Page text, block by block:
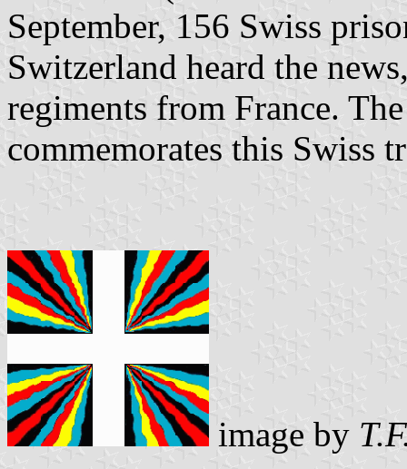
September, 156 Swiss
Switzerland heard the
regiments from France.
commemorates this Swiss
image by